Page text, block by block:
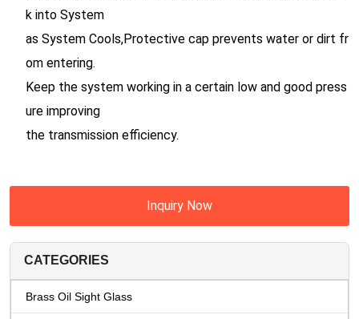
k into System
as System Cools,Protective cap prevents water or dirt fr
om entering.
Keep the system working in a certain low and good press
ure improving
the transmission efficiency.
Inquiry Now
CATEGORIES
Brass Oil Sight Glass